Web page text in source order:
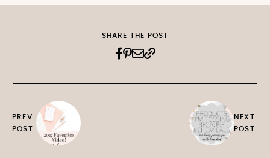
PREV
POST
SHARE THE POST
NEXT
POST